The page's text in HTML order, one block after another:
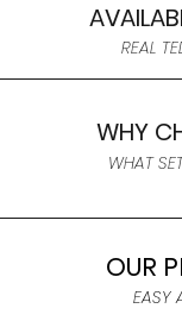
REAL
WHY
WHAT
OUR
EASY